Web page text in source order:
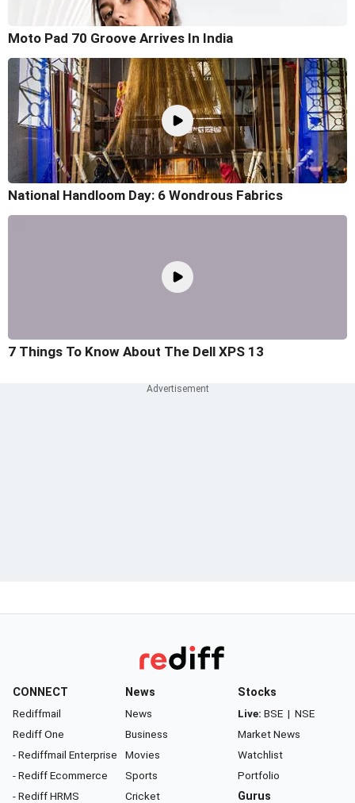
Moto Pad 70 Groove Arrives In India
National Handloom Day: 6 Wondrous Fabrics
7 Things To Know About The Dell XPS 13
CONNECT
Rediffmail
Rediff One
- Rediffmail Enterprise
- Rediff Ecommerce
- Rediff HRMS
News
News
Business
Movies
Sports
Cricket
Stocks
Live: BSE | NSE
Market News
Watchlist
Portfolio
Gurus